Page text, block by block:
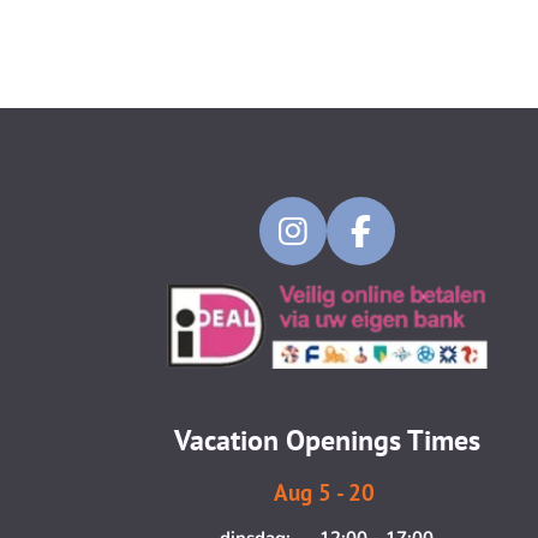
I
n
s
t
a
r
m
F
a
c
e
b
o
Vacation Openings Times
Aug 5 - 20